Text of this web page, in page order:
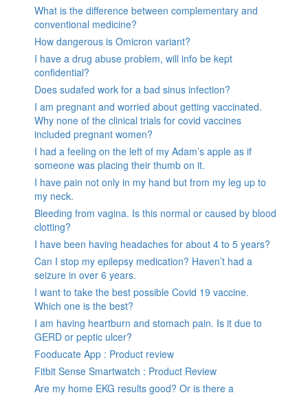
What is the difference between complementary and
conventional medicine?
How dangerous is Omicron variant?
I have a drug abuse problem, will info be kept
confidential?
Does sudafed work for a bad sinus infection?
I am pregnant and worried about getting vaccinated.
Why none of the clinical trials for covid vaccines
included pregnant women?
I had a feeling on the left of my Adam’s apple as if
someone was placing their thumb on it.
I have pain not only in my hand but from my leg up to
my neck.
Bleeding from vagina. Is this normal or caused by blood
clotting?
I have been having headaches for about 4 to 5 years?
Can I stop my epilepsy medication? Haven’t had a
seizure in over 6 years.
I want to take the best possible Covid 19 vaccine.
Which one is the best?
I am having heartburn and stomach pain. Is it due to
GERD or peptic ulcer?
Fooducate App : Product review
Fitbit Sense Smartwatch : Product Review
Are my home EKG results good? Or is there a